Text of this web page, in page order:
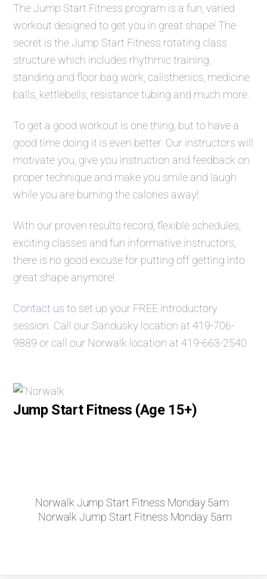
TheJump Start Fitness program is a fun, varied
workout designed to get you in great shape! The
secret is theJump Start Fitness rotating class
structure which includes rhythmic training,
standing and floor bag work, calisthenics, medicine
balls, kettlebells, resistance tubing and much more.
To get a good workout is one thing, but to have a
good time doing it is even better. Our instructors will
motivate you, give you instruction and feedback on
proper technique and make you smile and laugh
while you are burning the calories away!
With our proven results record, flexible schedules,
exciting classes and fun informative instructors,
there is no good excuse for putting off getting into
great shape anymore!
Contact us to set up your FREE introductory
session. Call our Sandusky location at 419-706-
9889 or call our Norwalk location at 419-663-2540
Jump Start Fitness (Age 15+)
Norwalk Jump Start Fitness Monday 5am
Norwalk Jump Start Fitness Monday 5am